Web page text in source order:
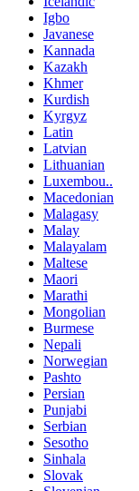
Igbo
Javanese
Kannada
Kazakh
Khmer
Kurdish
Kyrgyz
Latin
Latvian
Lithuanian
Luxembou..
Macedonian
Malagasy
Malay
Malayalam
Maltese
Maori
Marathi
Mongolian
Burmese
Nepali
Norwegian
Pashto
Persian
Punjabi
Serbian
Sesotho
Sinhala
Slovak